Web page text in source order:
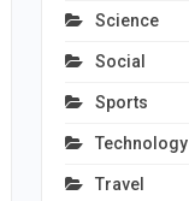
Science
Social
Sports
Technology
Travel